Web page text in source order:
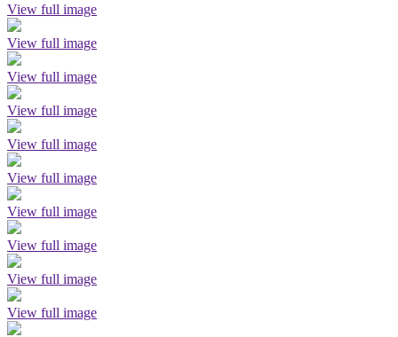
View full image
View full image
View full image
View full image
View full image
View full image
View full image
View full image
View full image
View full image